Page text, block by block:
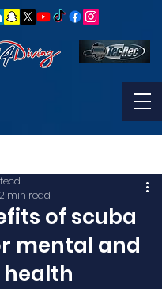
of scuba
mental and
2 min read